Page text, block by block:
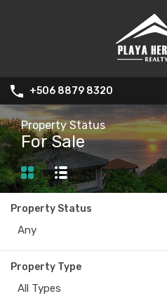
+506 8879 8320
Property Status
For Sale
Property Status
Any
Property Type
All Types